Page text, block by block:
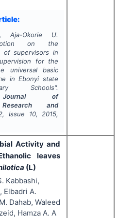
Aja-Okorie U.
on the
of supervisors in
for the
universal basic
in Ebonyi state
Schools".
Journal of
Research and
, Issue 10, 2015,
Activity and
leaves
(L)
Kabbashi,
Elbadri A.
Dahab, Waleed
Hamza A. A